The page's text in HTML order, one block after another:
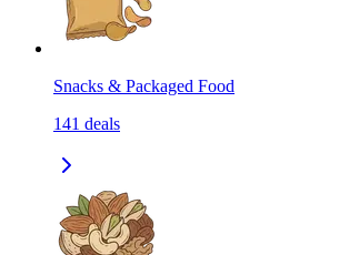
Snacks & Packaged Food
141 deals